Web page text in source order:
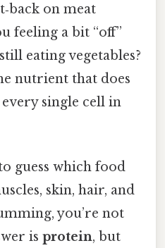
on meat
feeling a bit “off”
eating vegetables?
nutrient that does
single cell in
guess which food
skin, hair, and
you’re not
is protein, but